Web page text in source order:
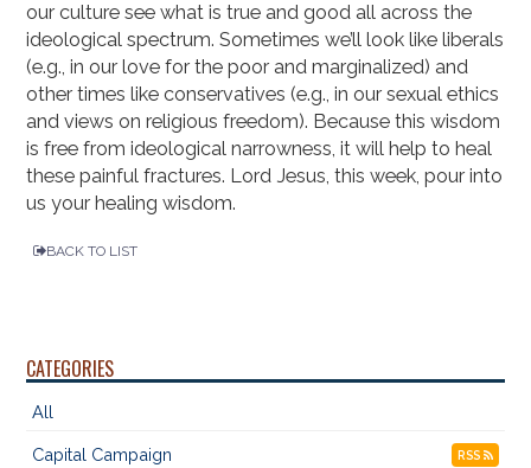
our culture see what is true and good all across the
ideological spectrum. Sometimes we’ll look like liberals
(e.g., in our love for the poor and marginalized) and
other times like conservatives (e.g., in our sexual ethics
and views on religious freedom). Because this wisdom
is free from ideological narrowness, it will help to heal
these painful fractures. Lord Jesus, this week, pour into
us your healing wisdom.
BACK TO LIST
CATEGORIES
All
Capital Campaign RSS